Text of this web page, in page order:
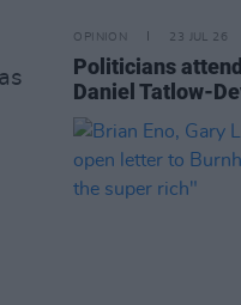
OPINION 23 JUL 26
Politicians
Daniel Tatlow-